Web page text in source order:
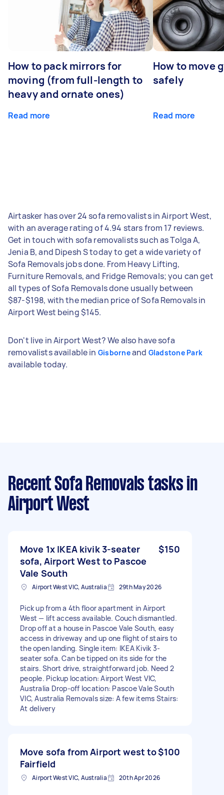
How to pack mirrors for
moving (from full-length to
heavy and ornate ones)
Read more
How to move
safely
Read more
Airtasker has over 24 sofa removalists in Airport West,
with an average rating of 4.94 stars from 17 reviews.
Get in touch with sofa removalists such as Tolga A,
Jenia B, and Dipesh S today to get a wide variety of
Sofa Removals jobs done. From Heavy Lifting,
Furniture Removals, and Fridge Removals; you can get
all types of Sofa Removals done usually between
$87-$198, with the median price of Sofa Removals in
Airport West being $145.
Don't live in Airport West? We also have sofa
removalists available in Gisborneand Gladstone Park
available today.
Recent Sofa Removals tasks in
Airport West
Move 1x IKEA kivik 3-seater
sofa, Airport West to Pascoe
Vale South
$150
Airport West VIC, Australia 29th May 2026
Pick up from a 4th floor apartment in Airport
West — lift access available. Couch dismantled.
Drop off at a house in Pascoe Vale South, easy
access in driveway and up one flight of stairs to
the open landing. Single item: IKEA Kivik 3-
seater sofa. Can be tipped on its side for the
stairs. Short drive, straightforward job. Need 2
people. Pickup location: Airport West VIC,
Australia Drop-off location: Pascoe Vale South
VIC, Australia Removals size: A few items Stairs:
At delivery
Move sofa from Airport west to
Fairfield
$100
Airport West VIC, Australia 20th Apr 2026